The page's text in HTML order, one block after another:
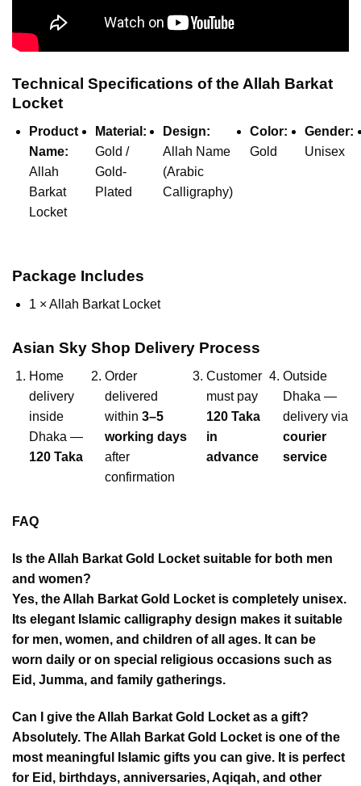
Technical Specifications of the Allah Barkat
Locket
Product
Name:
Allah
Barkat
Locket
Material:
Gold /
Gold-
Plated
Design:
Allah Name
(Arabic
Calligraphy)
Color:
Gold
Gender:
Unisex
Package Includes
1 × Allah Barkat Locket
Asian Sky Shop Delivery Process
Home
delivery
inside
Dhaka —
120 Taka
Order
delivered
within 3–5
working days
after
confirmation
Customer
must pay
120 Taka
in
advance
Outside
Dhaka —
delivery via
courier
service
FAQ
Is the Allah Barkat Gold Locket suitable for both men
and women?
Yes, the Allah Barkat Gold Locket is completely unisex.
Its elegant Islamic calligraphy design makes it suitable
for men, women, and children of all ages. It can be
worn daily or on special religious occasions such as
Eid, Jumma, and family gatherings.
Can I give the Allah Barkat Gold Locket as a gift?
Absolutely. The Allah Barkat Gold Locket is one of the
most meaningful Islamic gifts you can give. It is perfect
for Eid, birthdays, anniversaries, Aqiqah, and other